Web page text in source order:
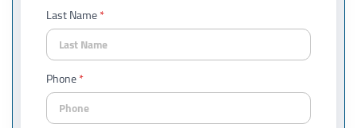
Last Name
Phone